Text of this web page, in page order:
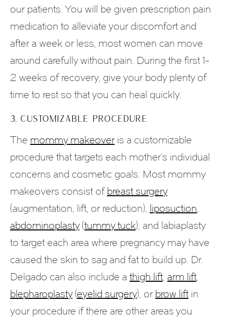
our patients. You will be given prescription pain
medication to alleviate your discomfort and
after a week or less, most women can move
around carefully without pain. During the first 1-
2 weeks of recovery, give your body plenty of
time to rest so that you can heal quickly.
3. CUSTOMIZABLE PROCEDURE
The mommy makeoveris a customizable
procedure that targets each mother’s individual
concerns and cosmetic goals. Most mommy
makeovers consist of breast surgery
(augmentation, lift, or reduction), liposuction,
abdominoplasty(tummy tuck), and labiaplasty
to target each area where pregnancy may have
caused the skin to sag and fat to build up. Dr.
Delgado can also include a thigh lift, arm lift,
blepharoplasty(eyelid surgery), or brow lift in
your procedure if there are other areas you